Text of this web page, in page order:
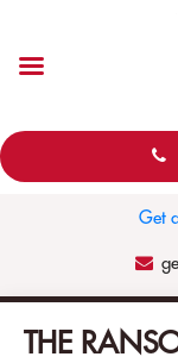
Get
THE